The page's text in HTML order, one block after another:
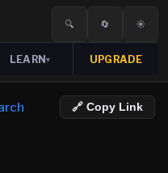
🔍 🔄 ☀️
LEARN▾ UPGRADE
🔗 Copy Link